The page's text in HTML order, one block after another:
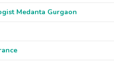
Medanta Gurgaon